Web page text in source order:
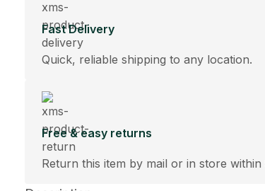
Fast Delivery
Quick, reliable shipping to any location.
Free & easy returns
Return this item by mail or in store